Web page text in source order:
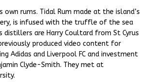
own rums. Tidal Rum made at the island’s
is infused with the truffle of the sea
distillers are Harry Coultard from St Cyrus
produced video content for
Adidas and Liverpool FC and investment
Clyde-Smith. They met at